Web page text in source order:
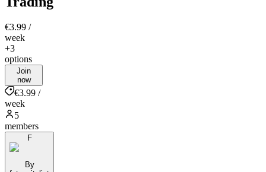
€3.99 /
week
+3
options
Join
now
€3.99 /
week
5
members
F
By